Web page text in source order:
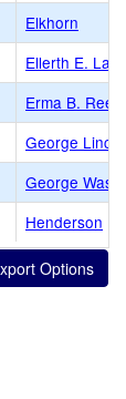
Elkhorn
Ellerth E.
Erma B.
George
George
Henderson